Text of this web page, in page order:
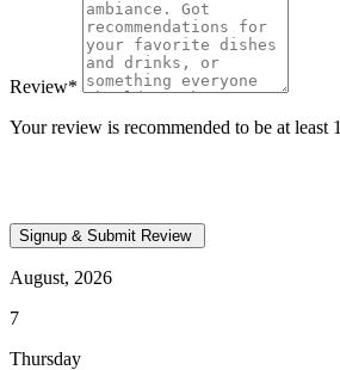
Review*
Your review is recommended to be at least
August, 2026
7
Thursday